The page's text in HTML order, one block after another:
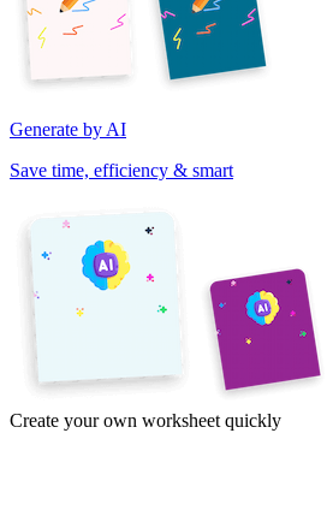
Generate by AI
Save time, efficiency & smart
Create your own worksheet quickly